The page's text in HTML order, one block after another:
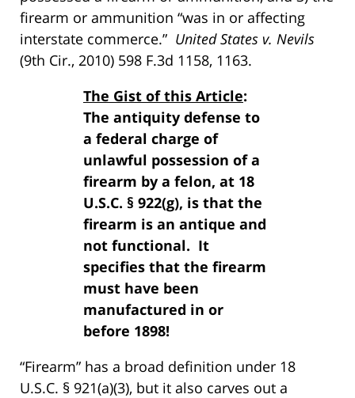
firearm or ammunition “was in or affecting
interstate commerce.” United States v. Nevils
(9th Cir., 2010) 598 F.3d 1158, 1163.
The Gist of this Article:
The antiquity defense to
a federal charge of
unlawful possession of a
firearm by a felon, at 18
U.S.C. § 922(g), is that the
firearm is an antique and
not functional. It
specifies that the firearm
must have been
manufactured in or
before 1898!
“Firearm” has a broad definition under 18
U.S.C. § 921(a)(3), but it also carves out a